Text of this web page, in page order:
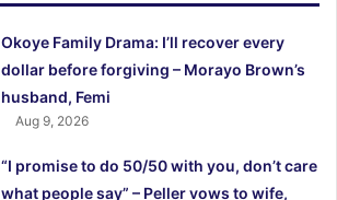
Okoye Family Drama: I’ll recover every
dollar before forgiving – Morayo Brown’s
husband, Femi
Aug 9, 2026
“I promise to do 50/50 with you, don’t care
what people say” – Peller vows to wife,